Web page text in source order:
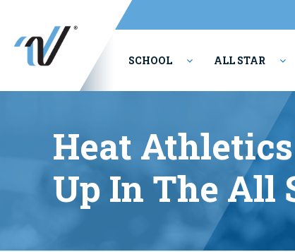
SCHOOL ALL STAR
Heat
Up In The All